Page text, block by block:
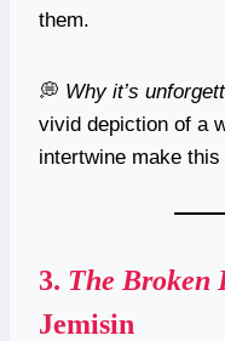
them.
💭 Why it’s
vivid depiction of a
intertwine make
3. The Broken
Jemisin